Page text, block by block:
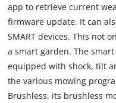
app to retrieve current
firmware update. It can
SMART devices. This not
a smart garden. The
equipped with shock, tilt
the various mowing
Brushless, its brushless